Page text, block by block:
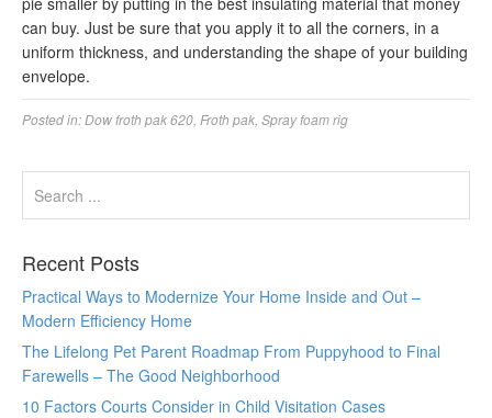
can buy. Just be sure that you apply it to all the corners, in a
uniform thickness, and understanding the shape of your building
envelope.
Posted in:Dow froth pak 620 Froth pak Spray foam rig
Recent Posts
Practical Ways to Modernize Your Home Inside and Out –
Modern Efficiency Home
The Lifelong Pet Parent Roadmap From Puppyhood to Final
Farewells – The Good Neighborhood
10 Factors Courts Consider in Child Visitation Cases